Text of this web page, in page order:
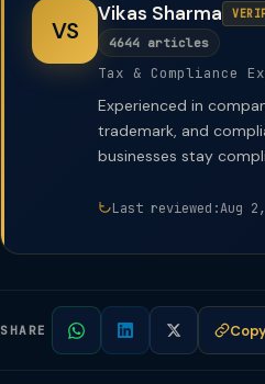
VS
Vikas Sharma
4644 articles
Tax & Compliance
Experienced in
trademark, and
businesses stay
Last reviewed:Aug
SHARE